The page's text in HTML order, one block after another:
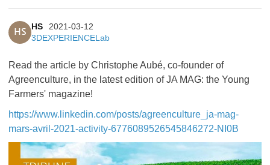
HS
HS
2021-03-12
3DEXPERIENCELab
Read the article by Christophe Aubé, co-founder of
Agreenculture, in the latest edition of JA MAG: the Young
Farmers' magazine!
https://www.linkedin.com/posts/agreenculture_ja-mag-
mars-avril-2021-activity-6776089526545846272-NI0B